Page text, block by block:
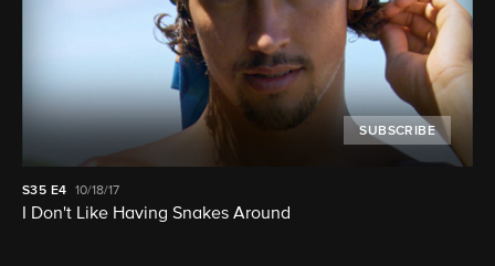
SUBSCRIBE
S35 E4 10/18/17
I Don't Like Having Snakes Around